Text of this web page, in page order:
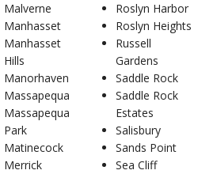
Malverne
Manhasset
Manhasset
Hills
Manorhaven
Massapequa
Massapequa
Park
Matinecock
Merrick
Roslyn Harbor
Roslyn Heights
Russell
Gardens
Saddle Rock
Saddle Rock
Estates
Salisbury
Sands Point
Sea Cliff